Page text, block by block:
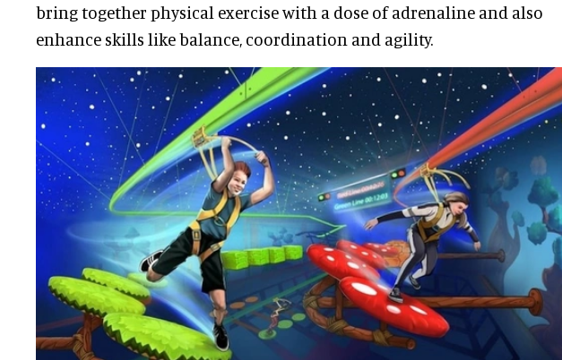
bring together physical exercise with a dose of adrenaline and also
enhance skills like balance, coordination and agility.